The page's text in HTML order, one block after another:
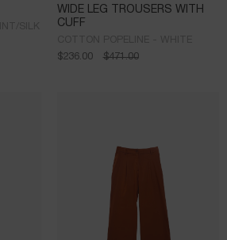
WIDE LEG TROUSERS WITH
CUFF
$471.00
$236.00